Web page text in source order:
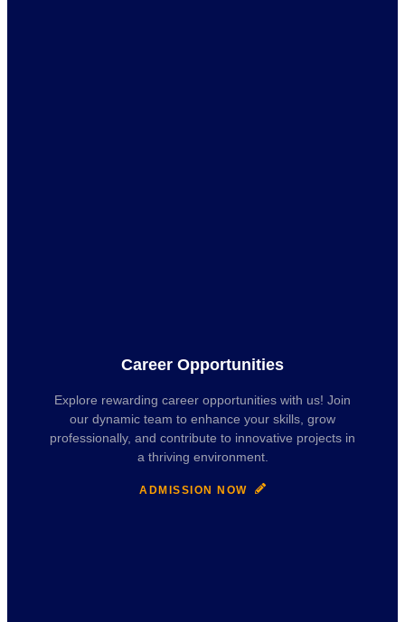
Career Opportunities
Explore rewarding career opportunities with us! Join
our dynamic team to enhance your skills, grow
professionally, and contribute to innovative projects in
a thriving environment.
ADMISSION NOW